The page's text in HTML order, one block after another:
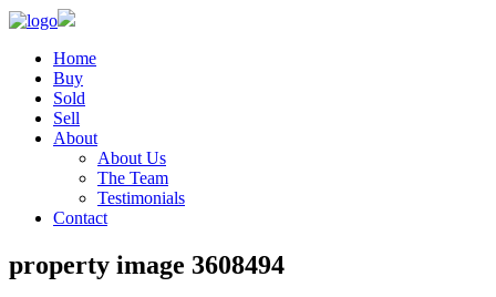
Home
Buy
Sold
Sell
About
About Us
The Team
Testimonials
Contact
property image 3608494